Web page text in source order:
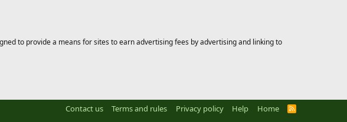
to provide a means for sites to earn advertising fees by advertising and linking to
Contact us Terms and rules Privacy policy Help Home
R